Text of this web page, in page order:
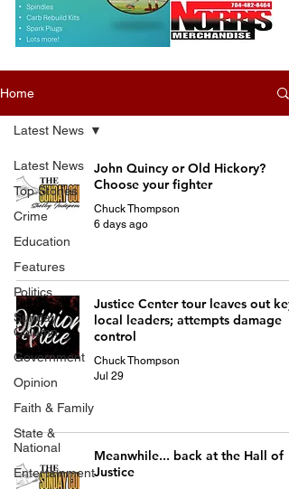
Home
Latest News
Top Stories
Crime
Education
Features
Politics
Sunday
Column
Government
Opinion
Faith & Family
State &
National
Entertainment
Latest News
John Quincy or Old Hickory?
Choose your fighter
Chuck Thompson
6 days ago
Justice Center tour leaves out key
local leaders; attempts damage
control
Chuck Thompson
Jul 29
Meanwhile... back at the Hall of
Justice